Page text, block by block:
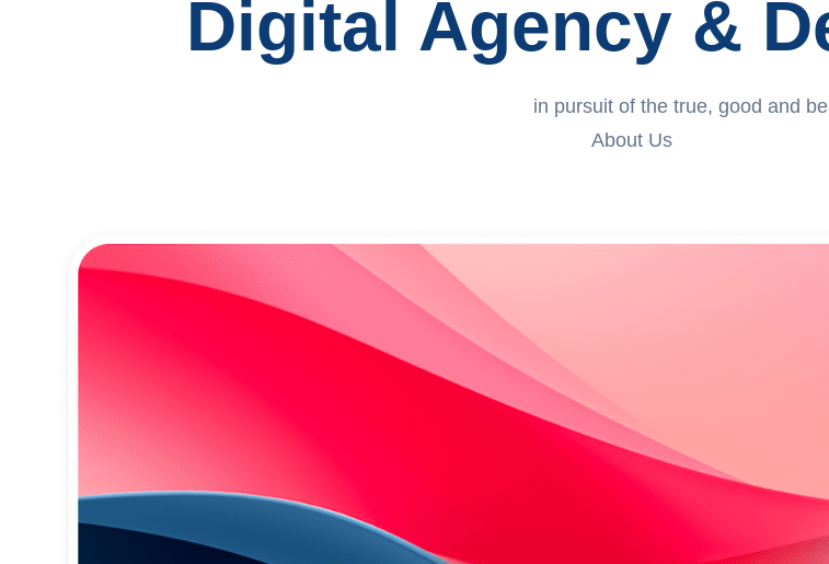
Digital Agency &
in pursuit of the true, good and
About Us